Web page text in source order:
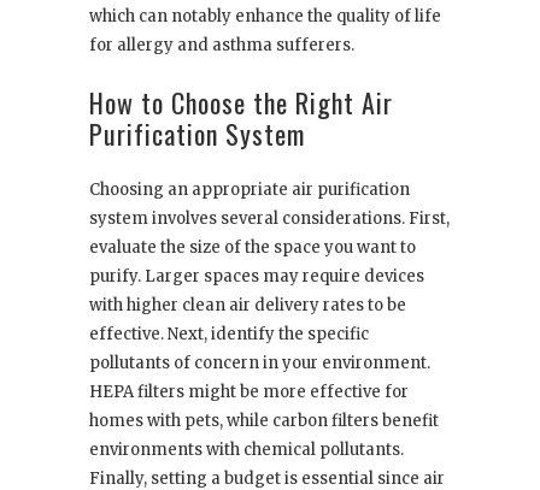
which can notably enhance the quality of life
for allergy and asthma sufferers.
How to Choose the Right Air
Purification System
Choosing an appropriate air purification
system involves several considerations. First,
evaluate the size of the space you want to
purify. Larger spaces may require devices
with higher clean air delivery rates to be
effective. Next, identify the specific
pollutants of concern in your environment.
HEPA filters might be more effective for
homes with pets, while carbon filters benefit
environments with chemical pollutants.
Finally, setting a budget is essential since air